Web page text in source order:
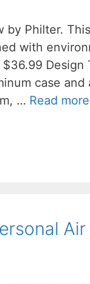
by Philter.
with
Design
case and
… Read more